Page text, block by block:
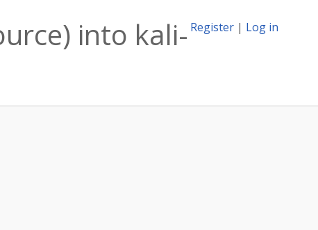
Register | Log in
into kali-